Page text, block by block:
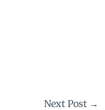
Next Post →